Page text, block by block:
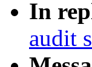
In
audit